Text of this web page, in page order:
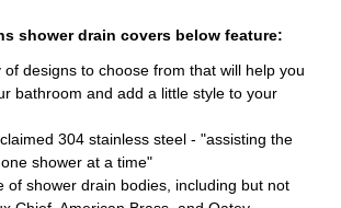
shower drain covers below feature:
of designs to choose from that will help you
bathroom and add a little style to your
304 stainless steel - "assisting the
shower at a time"
of shower drain bodies, including but not